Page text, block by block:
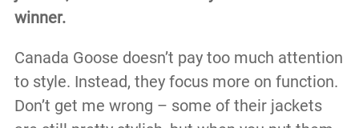
winner.
Canada Goose doesn’t pay too much attention
to style. Instead, they focus more on function.
Don’t get me wrong – some of their jackets